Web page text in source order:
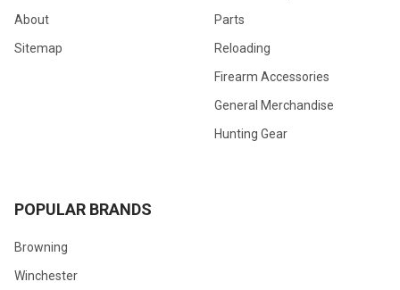
About
Sitemap
Parts
Reloading
Firearm Accessories
General Merchandise
Hunting Gear
POPULAR BRANDS
Browning
Winchester